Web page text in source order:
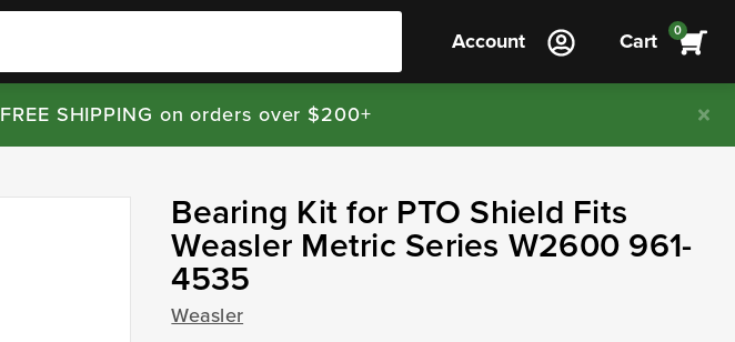
Account Cart 0
FREE SHIPPING on orders over $200+
Bearing Kit for PTO Shield Fits
Weasler Metric Series W2600 961-
4535
Weasler